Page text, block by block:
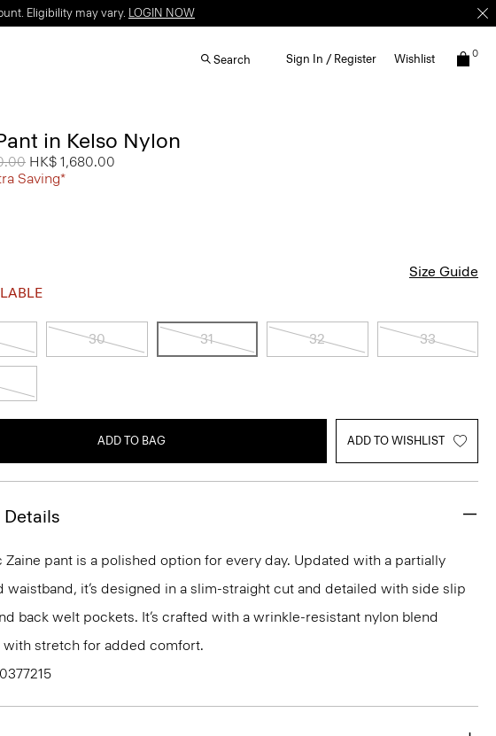
Eligibility may vary. LOGIN NOW
Search Sign In / Register Wishlist 0
in Kelso Nylon
from
to
HK$ 1,680.00
Saving*
Size Guide
30 31 32 33
ADD TO BAG ADD TO WISHLIST
Zaine pant is a polished option for every day. Updated with a partially
waistband, it’s designed in a slim-straight cut and detailed with side slip
back welt pockets. It’s crafted with a wrinkle-resistant nylon blend
with stretch for added comfort.